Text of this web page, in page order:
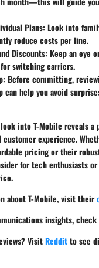
Plans: Look into
reduce costs per line.
Discounts: Keep an eye
switching carriers.
: Before committing,
can help you avoid
into T-Mobile reveals a
customer experience.
pricing or their
for tech enthusiasts or
about T-Mobile, visit their
insights,
VisitRedditto see